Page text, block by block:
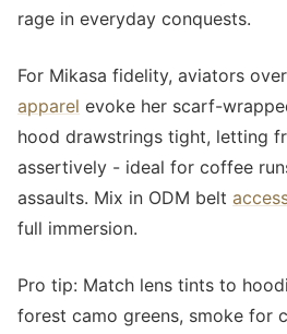
rage in everyday conquests.
For Mikasa fidelity, aviators
apparel evoke her scarf-
hood drawstrings tight, letting
assertively - ideal for coffee
assaults. Mix in ODM belt
full immersion.
Pro tip: Match lens tints to
forest camo greens, smoke for